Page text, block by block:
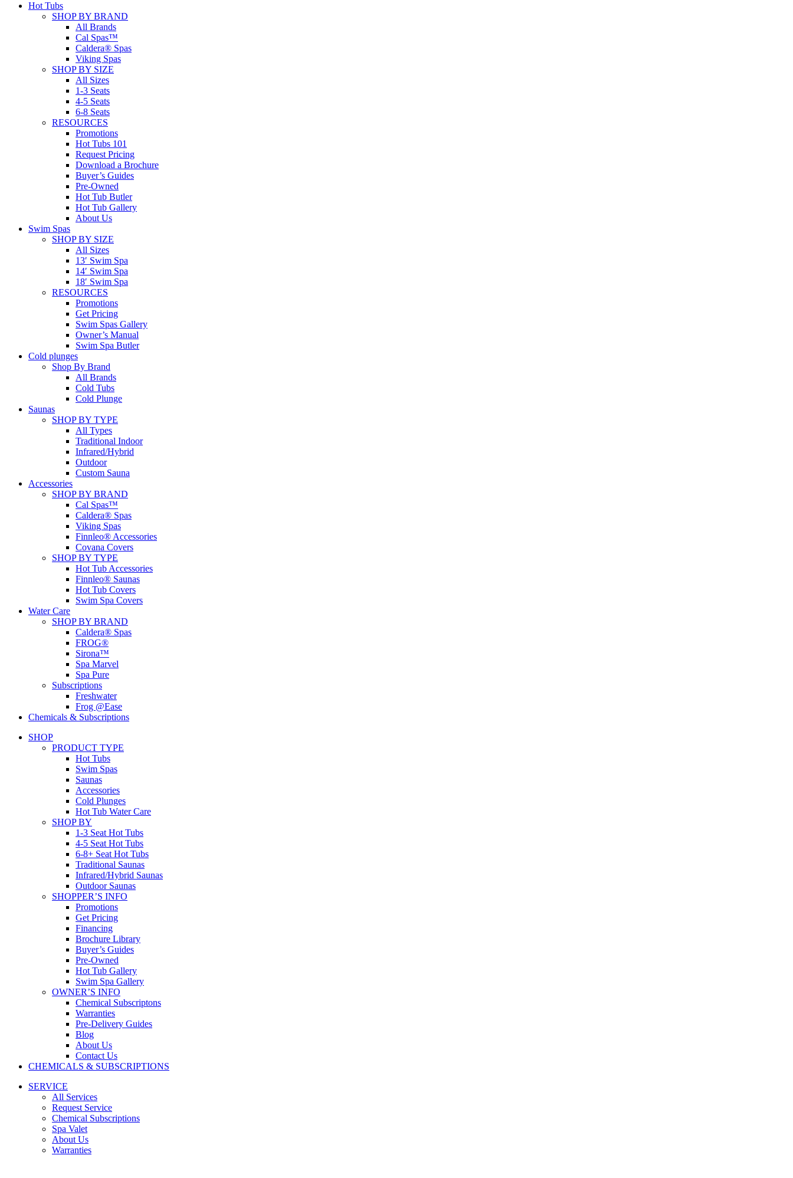
Hot Tubs
SHOP BY BRAND
All Brands
Cal Spas™
Caldera® Spas
Viking Spas
SHOP BY SIZE
All Sizes
1-3 Seats
4-5 Seats
6-8 Seats
RESOURCES
Promotions
Hot Tubs 101
Request Pricing
Download a Brochure
Buyer’s Guides
Pre-Owned
Hot Tub Butler
Hot Tub Gallery
About Us
Swim Spas
SHOP BY SIZE
All Sizes
13′ Swim Spa
14′ Swim Spa
18′ Swim Spa
RESOURCES
Promotions
Get Pricing
Swim Spas Gallery
Owner’s Manual
Swim Spa Butler
Cold plunges
Shop By Brand
All Brands
Cold Tubs
Cold Plunge
Saunas
SHOP BY TYPE
All Types
Traditional Indoor
Infrared/Hybrid
Outdoor
Custom Sauna
Accessories
SHOP BY BRAND
Cal Spas™
Caldera® Spas
Viking Spas
Finnleo® Accessories
Covana Covers
SHOP BY TYPE
Hot Tub Accessories
Finnleo® Saunas
Hot Tub Covers
Swim Spa Covers
Water Care
SHOP BY BRAND
Caldera® Spas
FROG®
Sirona™
Spa Marvel
Spa Pure
Subscriptions
Freshwater
Frog @Ease
Chemicals & Subscriptions
SHOP
PRODUCT TYPE
Hot Tubs
Swim Spas
Saunas
Accessories
Cold Plunges
Hot Tub Water Care
SHOP BY
1-3 Seat Hot Tubs
4-5 Seat Hot Tubs
6-8+ Seat Hot Tubs
Traditional Saunas
Infrared/Hybrid Saunas
Outdoor Saunas
SHOPPER’S INFO
Promotions
Get Pricing
Financing
Brochure Library
Buyer’s Guides
Pre-Owned
Hot Tub Gallery
Swim Spa Gallery
OWNER’S INFO
Chemical Subscriptons
Warranties
Pre-Delivery Guides
Blog
About Us
Contact Us
CHEMICALS & SUBSCRIPTIONS
SERVICE
All Services
Request Service
Chemical Subscriptions
Spa Valet
About Us
Warranties